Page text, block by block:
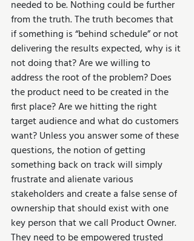
needed to be. Nothing could be further
from the truth. The truth becomes that
if something is “behind schedule” or not
delivering the results expected, why is it
not doing that? Are we willing to
address the root of the problem? Does
the product need to be created in the
first place? Are we hitting the right
target audience and what do customers
want? Unless you answer some of these
questions, the notion of getting
something back on track will simply
frustrate and alienate various
stakeholders and create a false sense of
ownership that should exist with one
key person that we call Product Owner.